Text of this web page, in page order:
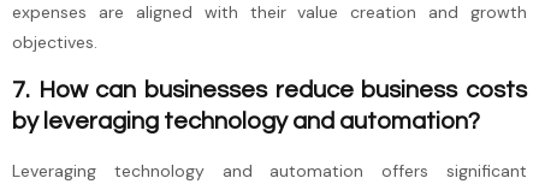
expenses are aligned with their value creation and growth
objectives.
7. How can businesses reduce business costs
by leveraging technology and automation?
Leveraging technology and automation offers significant